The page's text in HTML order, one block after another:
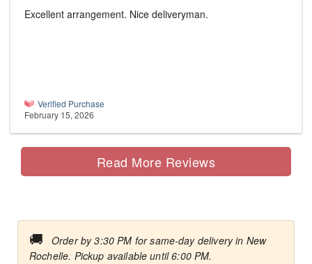
Excellent arrangement. Nice deliveryman.
Verified Purchase
February 15, 2026
Read More Reviews
🚚
Order by 3:30 PM for same-day delivery in New
Rochelle. Pickup available until 6:00 PM.